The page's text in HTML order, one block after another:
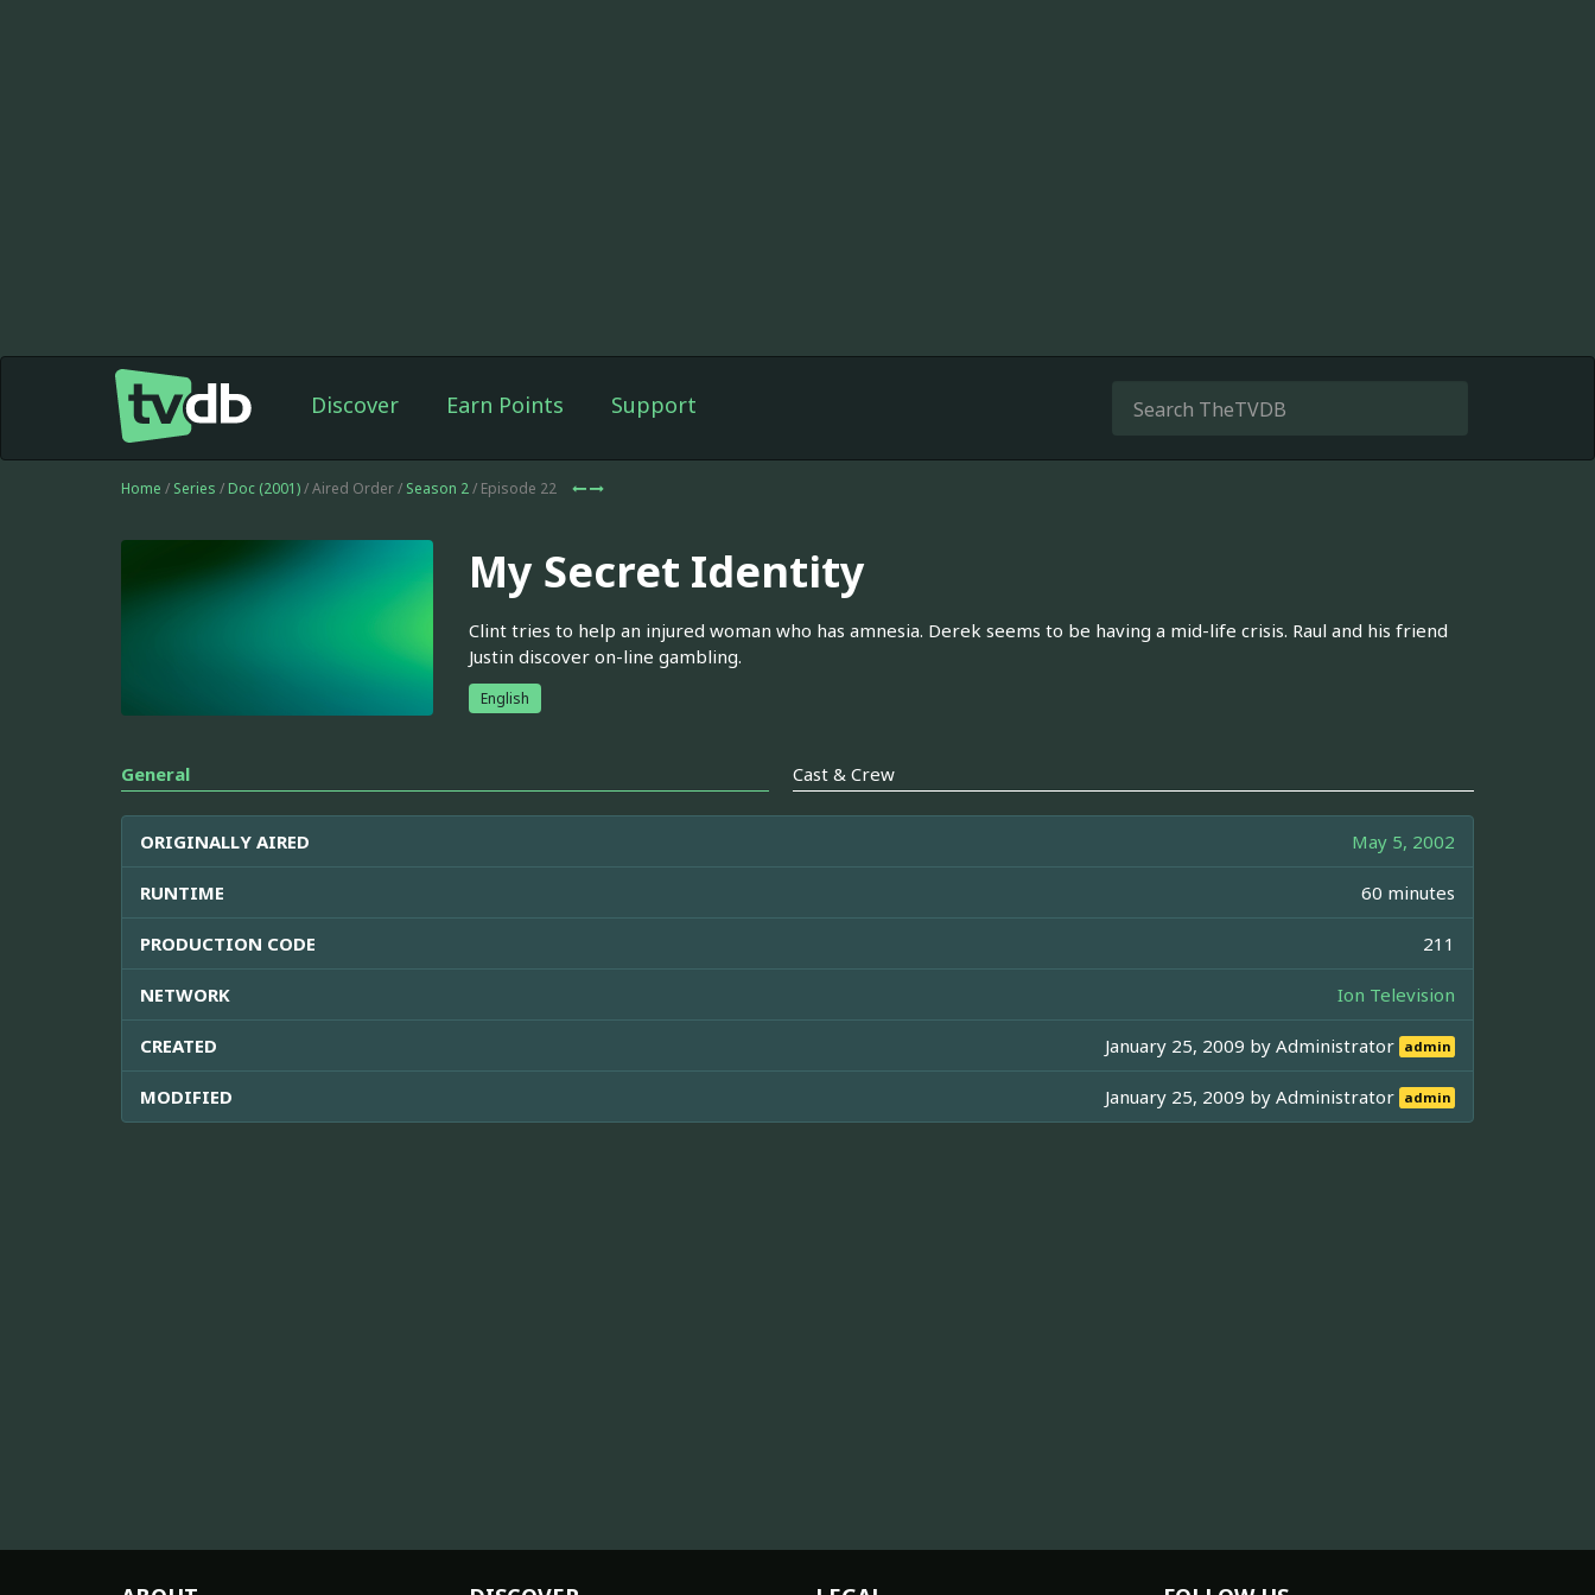
Discover Earn Points Support
Home / Series / Doc (2001)/ Aired Order / Season 2/ Episode 22
My Secret Identity
Clint tries to help an injured woman who has amnesia. Derek seems to be having a mid-life crisis. Raul and his friend
Justin discover on-line gambling.
English
General Cast & Crew
ORIGINALLY AIRED May 5, 2002
RUNTIME 60 minutes
PRODUCTION CODE 211
NETWORK Ion Television
CREATED January 25, 2009 byAdministrator admin
MODIFIED January 25, 2009 byAdministrator admin